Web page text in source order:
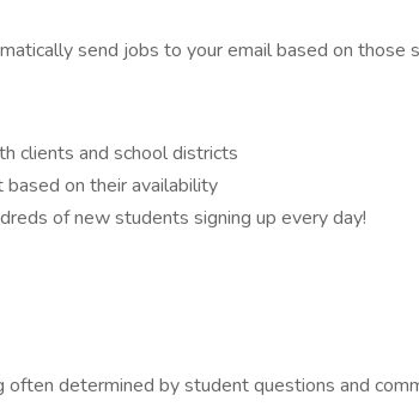
send jobs to your email based on those
clients and school districts
on their availability
of new students signing up every day!
determined by student questions and